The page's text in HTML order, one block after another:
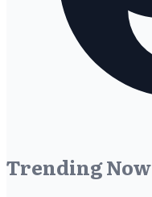
Trending Now